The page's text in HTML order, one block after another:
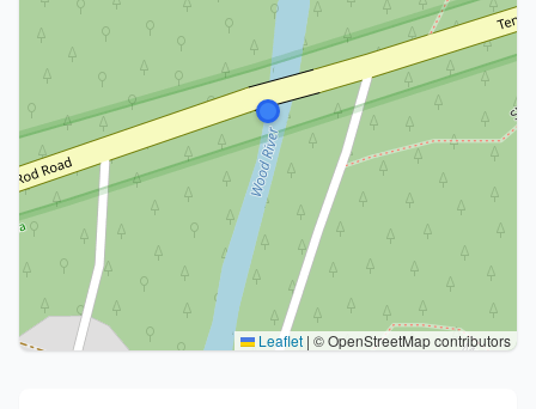
Leaflet | © OpenStreetMap contributors